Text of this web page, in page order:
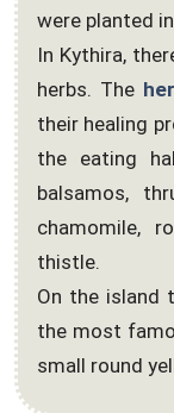
were planted
In Kythira,
herbs. The
their healing
the eating
balsamos,
chamomile,
thistle.
On the island
the most
small round